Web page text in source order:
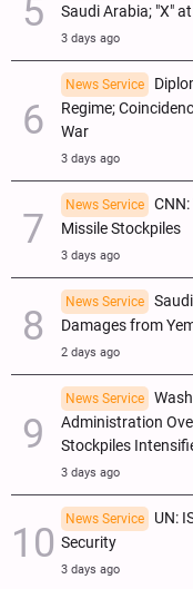
Saudi Arabia; "X"
3 days ago
News Service
Regime;
War
3 days ago
News Service
Missile Stockpiles
3 days ago
News Service
Damages from
2 days ago
News Service
Administration
Stockpiles
3 days ago
News Service
UN:
Security
3 days ago